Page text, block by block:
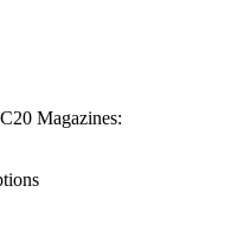
Magazines: